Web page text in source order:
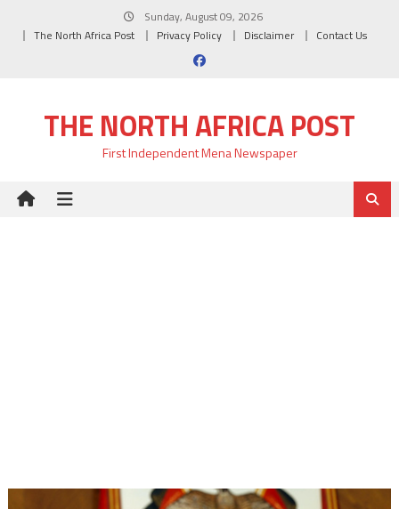
Sunday, August 09, 2026
The North Africa Post
Privacy Policy Disclaimer Contact Us
THE NORTH AFRICA POST
First Independent Mena Newspaper